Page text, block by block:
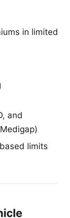
in limited
and
limits